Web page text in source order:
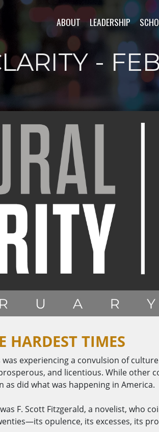
ABOUT LEADERSHIP
-
HARDEST TIMES
experiencing a convulsion of
and licentious. While other
as did what was happening in America.
F. Scott Fitzgerald, a novelist, who
opulence, its excesses, its